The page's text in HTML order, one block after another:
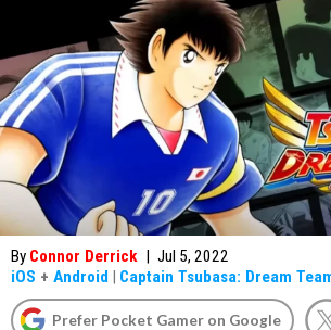
By Connor Derrick | Jul 5, 2022
iOS + Android | Captain Tsubasa: Dream
Prefer Pocket Gamer on Google